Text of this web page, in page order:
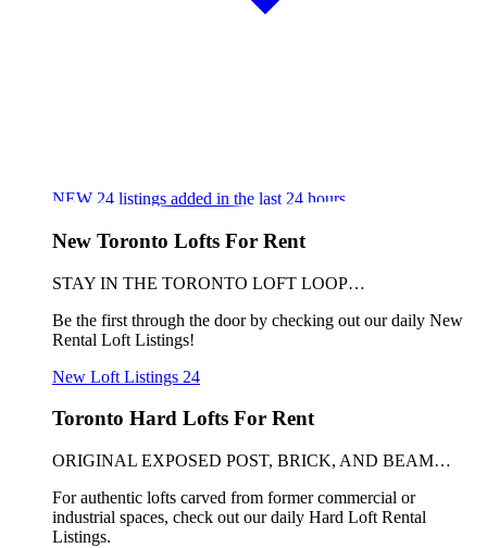
NEW 24 listings added in the last 24 hours
New Toronto Lofts For Rent
STAY IN THE TORONTO LOFT LOOP…
Be the first through the door by checking out our daily New
Rental Loft Listings!
New Loft Listings 24
Toronto Hard Lofts For Rent
ORIGINAL EXPOSED POST, BRICK, AND BEAM…
For authentic lofts carved from former commercial or
industrial spaces, check out our daily Hard Loft Rental
Listings.